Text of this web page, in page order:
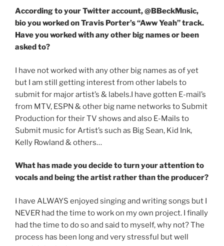
According to your Twitter account, @BBeckMusic,
bio you worked on Travis Porter’s “Aww Yeah” track.
Have you worked with any other big names or been
asked to?
I have not worked with any other big names as of yet
but I am still getting interest from other labels to
submit for major artist’s & labels.I have gotten E-mail’s
from MTV, ESPN & other big name networks to Submit
Production for their TV shows and also E-Mails to
Submit music for Artist’s such as Big Sean, Kid Ink,
Kelly Rowland & others…
What has made you decide to turn your attention to
vocals and being the artist rather than the producer?
I have ALWAYS enjoyed singing and writing songs but I
NEVER had the time to work on my own project. I finally
had the time to do so and said to myself, why not? The
process has been long and very stressful but well